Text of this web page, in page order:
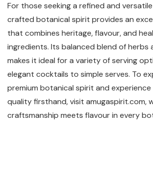
For those seeking a refined and
crafted botanical spirit provides an
that combines heritage, flavour, and
ingredients. Its balanced blend of herbs
makes it ideal for a variety of serving
elegant cocktails to simple serves. To
premium botanical spirit and
quality firsthand, visit amugaspirit.com,
craftsmanship meets flavour in every